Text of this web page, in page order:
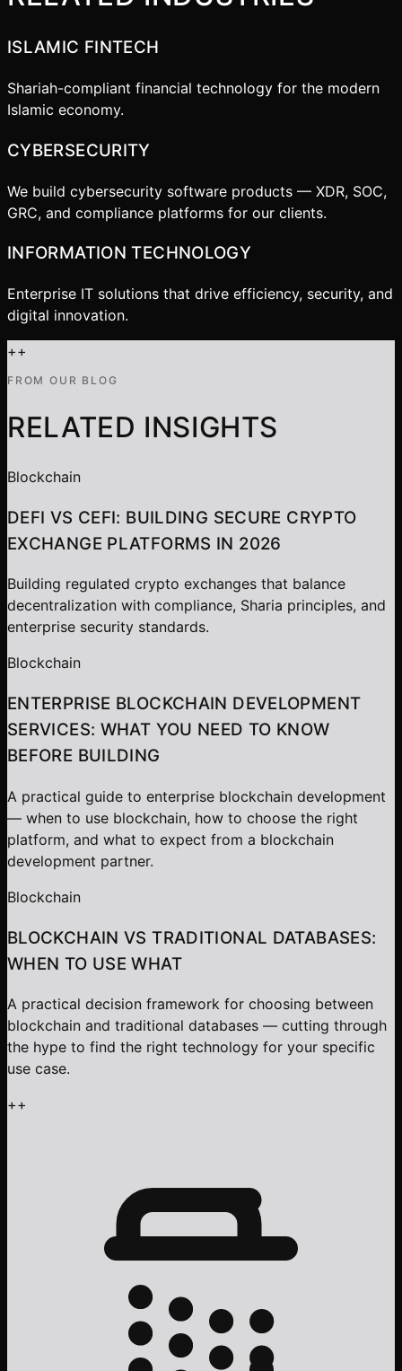
ISLAMIC FINTECH
Shariah-compliant financial technology for the modern
Islamic economy.
CYBERSECURITY
We build cybersecurity software products — XDR, SOC,
GRC, and compliance platforms for our clients.
INFORMATION TECHNOLOGY
Enterprise IT solutions that drive efficiency, security, and
digital innovation.
++
FROM OUR BLOG
RELATED INSIGHTS
Blockchain
DEFI VS CEFI: BUILDING SECURE CRYPTO
EXCHANGE PLATFORMS IN 2026
Building regulated crypto exchanges that balance
decentralization with compliance, Sharia principles, and
enterprise security standards.
Blockchain
ENTERPRISE BLOCKCHAIN DEVELOPMENT
SERVICES: WHAT YOU NEED TO KNOW
BEFORE BUILDING
A practical guide to enterprise blockchain development
— when to use blockchain, how to choose the right
platform, and what to expect from a blockchain
development partner.
Blockchain
BLOCKCHAIN VS TRADITIONAL DATABASES:
WHEN TO USE WHAT
A practical decision framework for choosing between
blockchain and traditional databases — cutting through
the hype to find the right technology for your specific
use case.
++